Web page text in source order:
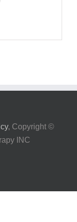
, Copyright ©
INC